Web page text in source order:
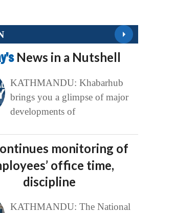
News in a Nutshell
KATHMANDU: Khabarhub
brings you a glimpse of major
developments of
monitoring of
office time,
discipline
KATHMANDU: The National